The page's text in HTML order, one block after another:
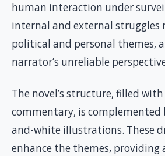
human interaction under
internal and external struggles
political and personal themes,
narrator’s unreliable
The novel’s structure, filled
commentary, is complemented
and-white illustrations. These
enhance the themes, providing